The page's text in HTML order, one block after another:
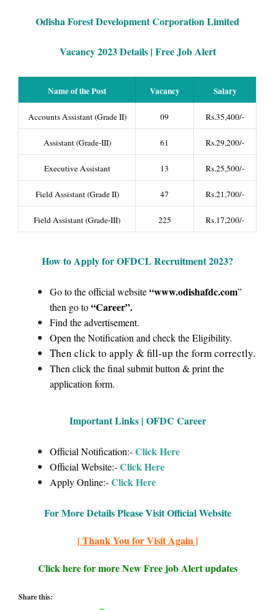
Odisha Forest Development Corporation Limited
Vacancy 2023 Details | Free Job Alert
Name of the Post Vacancy Salary
Accounts Assistant (Grade II) 09 Rs.35,400/-
Assistant (Grade-III) 61 Rs.29,200/-
Executive Assistant 13 Rs.25,500/-
Field Assistant (Grade II) 47 Rs.21,700/-
Field Assistant (Grade-III) 225 Rs.17,200/-
How to Apply for OFDCL Recruitment 2023?
Go to the official website“www.odishafdc.com”
then go to“Career”.
Find the advertisement.
Open the Notification and check the Eligibility.
Then click to apply & fill-up the form correctly.
Then click the final submit button & print the
application form.
Important Links | OFDC Career
Official Notification:-Click Here
Official Website:-Click Here
Apply Online:-Click Here
For More Details Please Visit Official Website
| Thank You for Visit Again |
Click here for more New Free job Alert updates
Share this: